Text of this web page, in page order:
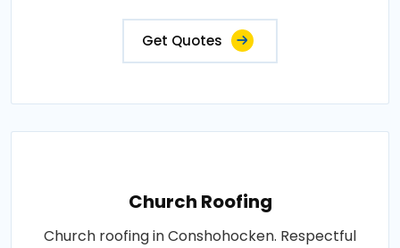
Get Quotes
Church Roofing
Church roofing in Conshohocken. Respectful